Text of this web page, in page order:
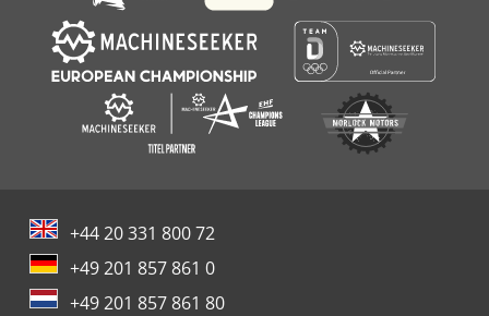
+44 20 331 800 72
+49 201 857 861 0
+49 201 857 861 80